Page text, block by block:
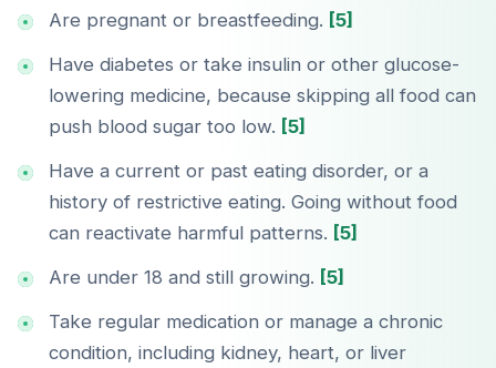
Are pregnant or breastfeeding. [5]
Have diabetes or take insulin or other glucose-
lowering medicine, because skipping all food can
push blood sugar too low. [5]
Have a current or past eating disorder, or a
history of restrictive eating. Going without food
can reactivate harmful patterns. [5]
Are under 18 and still growing. [5]
Take regular medication or manage a chronic
condition, including kidney, heart, or liver